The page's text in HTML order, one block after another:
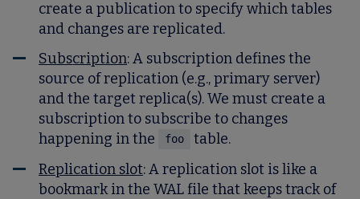
create a publication to specify which tables
and changes are replicated.
Subscription: A subscription defines the
source of replication (e.g., primary server)
and the target replica(s). We must create a
subscription to subscribe to changes
happening in the
foo
table.
Replication slot: A replication slot is like a
bookmark in the WAL file that keeps track of